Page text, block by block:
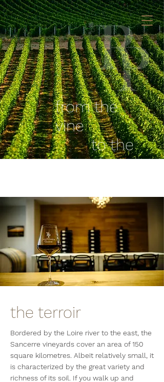
to the
glass
from the
vine
the terroir
Bordered by the Loire river to the east, the
Sancerre vineyards cover an area of 150
square kilometres. Albeit relatively small, it
is characterized by the great variety and
richness of its soil. If you walk up and